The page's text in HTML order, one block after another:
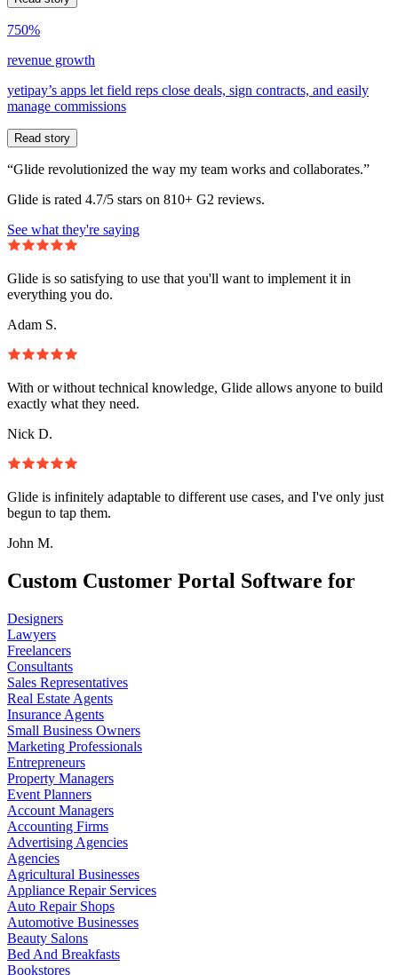
750%
revenue growth
yetipay’s apps let field reps close deals, sign contracts, and easily
manage commissions
Read story
“Glide revolutionized the way my team works and collaborates.”
Glide is rated 4.7/5 stars on 810+ G2 reviews.
See what they're saying
Glide is so satisfying to use that you'll want to implement it in
everything you do.
Adam S.
With or without technical knowledge, Glide allows anyone to build
exactly what they need.
Nick D.
Glide is infinitely adaptable to different use cases, and I've only just
begun to tap them.
John M.
Custom Customer Portal Software for
Designers
Lawyers
Freelancers
Consultants
Sales Representatives
Real Estate Agents
Insurance Agents
Small Business Owners
Marketing Professionals
Entrepreneurs
Property Managers
Event Planners
Account Managers
Accounting Firms
Advertising Agencies
Agencies
Agricultural Businesses
Appliance Repair Services
Auto Repair Shops
Automotive Businesses
Beauty Salons
Bed And Breakfasts
Bookstores